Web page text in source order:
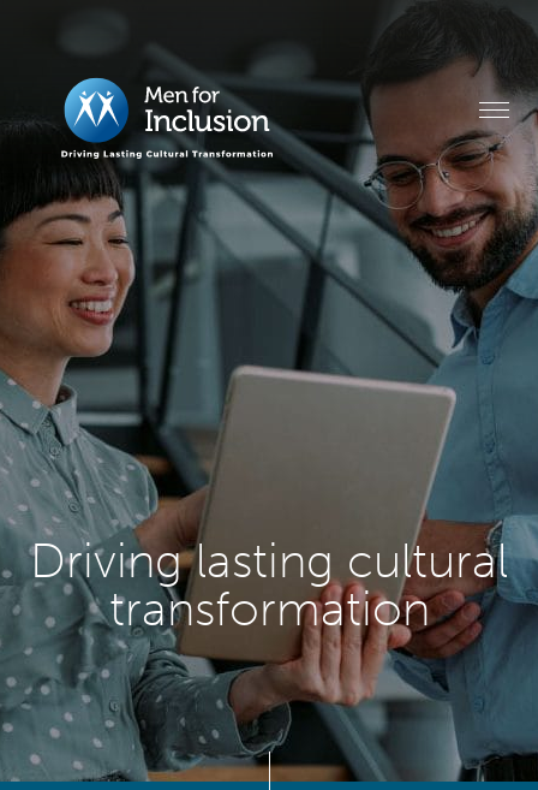
Driving lasting cultural
transformation